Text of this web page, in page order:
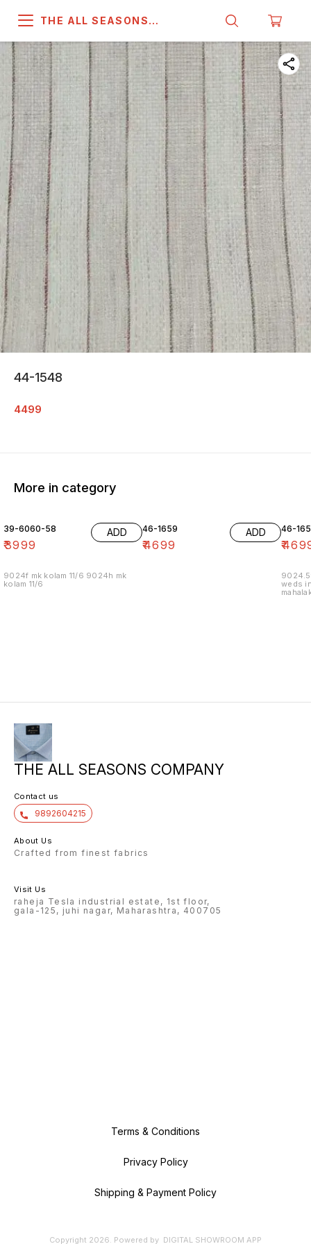
THE ALL SEASONS
44-1548
4499
More in category
39-6060-58
₹3999
ADD
9024f mk kolam 11/6 9024h mk
kolam 11/6
46-1659
₹4699
ADD 46-
₹
weds
THE ALL SEASONS COMPANY
Contact us
9892604215
About Us
Crafted from finest fabrics
Visit Us
raheja Tesla industrial estate, 1st floor,
gala-125, juhi nagar, Maharashtra, 400705
Terms & Conditions
Privacy Policy
Shipping & Payment Policy
Copyright 2026. Powered by DIGITAL SHOWROOM APP